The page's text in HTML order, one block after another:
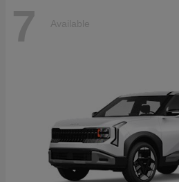
7 Available